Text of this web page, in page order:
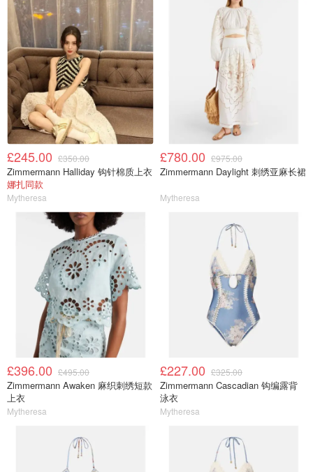
£245.00 £350.00
Zimmermann Halliday 钩针棉质上衣
娜扎同款
Mytheresa
£780.00 £975.00
Zimmermann Daylight 刺绣亚麻长裙
Mytheresa
£396.00 £495.00
Zimmermann Awaken 麻织刺绣短款
上衣
Mytheresa
£227.00 £325.00
Zimmermann Cascadian 钩编露背
泳衣
Mytheresa